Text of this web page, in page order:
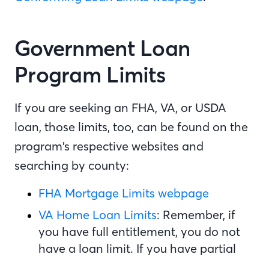
Government Loan
Program Limits
If you are seeking an FHA, VA, or USDA
loan, those limits, too, can be found on the
program’s respective websites and
searching by county:
FHA Mortgage Limits webpage
VA Home Loan Limits: Remember, if
you have full entitlement, you do not
have a loan limit. If you have partial